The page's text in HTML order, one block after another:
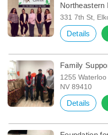
Northeastern
331 7th St,
Details
Family
1255
NV 89410
Details